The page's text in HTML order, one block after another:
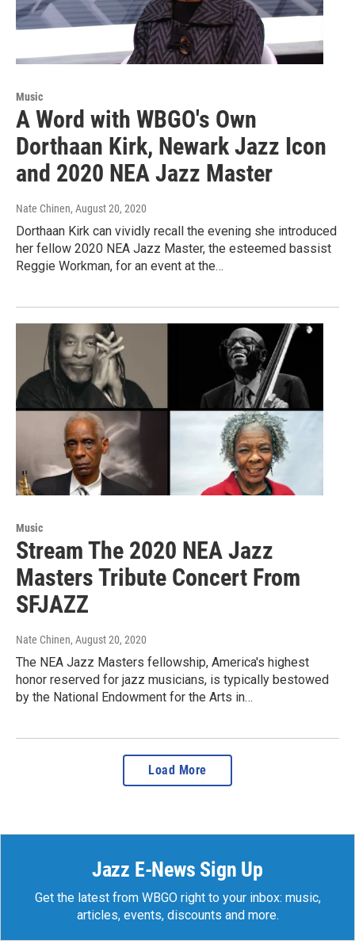
Music
A Word with WBGO's Own
Dorthaan Kirk, Newark Jazz Icon
and 2020 NEA Jazz Master
Nate Chinen, August 20, 2020
Dorthaan Kirk can vividly recall the evening she introduced
her fellow 2020 NEA Jazz Master, the esteemed bassist
Reggie Workman, for an event at the…
Music
Stream The 2020 NEA Jazz
Masters Tribute Concert From
SFJAZZ
Nate Chinen, August 20, 2020
The NEA Jazz Masters fellowship, America's highest
honor reserved for jazz musicians, is typically bestowed
by the National Endowment for the Arts in…
Load More
Jazz E-News Sign Up
Get the latest from WBGO right to your inbox: music,
articles, events, discounts and more.